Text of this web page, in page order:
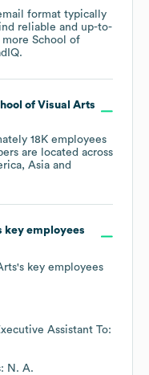
format typically
reliable and up-to-
School of
of Visual Arts
18K employees
are located across
Asia
key employees
's key employees
Assistant To:
N. A.